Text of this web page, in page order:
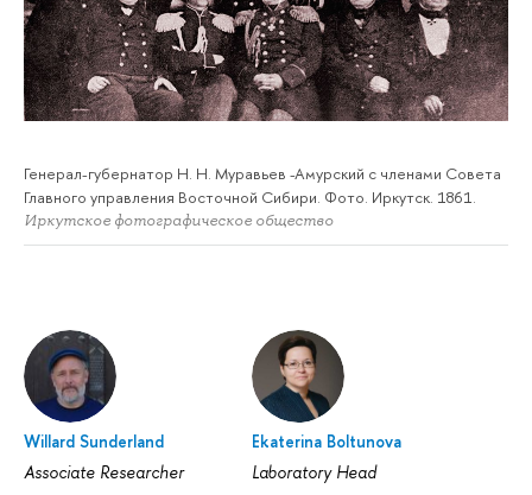
Генерал-губернатор Н. Н. Муравьев -Амурский с членами Совета
Главного управления Восточной Сибири. Фото. Иркутск. 1861.
Иркутское фотографическое общество
Willard Sunderland
Associate Researcher
Ekaterina Boltunova
Laboratory Head